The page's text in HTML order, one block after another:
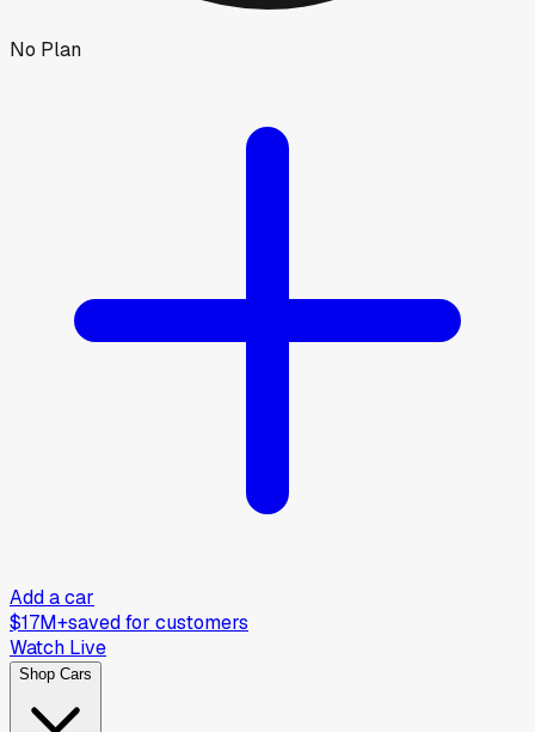
No Plan
Add a car
$17M+saved for customers
Watch Live
Shop Cars